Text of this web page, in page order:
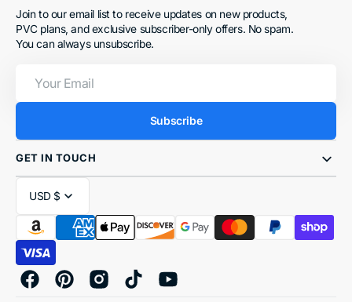
Join to our email list to receive updates on new products,
PVC plans, and exclusive subscriber-only offers. No spam.
You can always unsubscribe.
Email
Subscribe
GET IN TOUCH
USD $
FacebookPinterestInstagramTikTokYouTube